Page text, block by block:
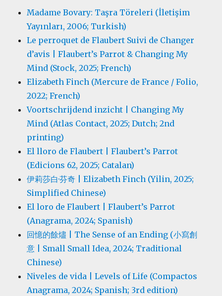
Madame Bovary: Taşra Töreleri (İletişim
Yayınları, 2006; Turkish)
Le perroquet de Flaubert Suivi de Changer
d’avis | Flaubert’s Parrot & Changing My
Mind (Stock, 2025; French)
Elizabeth Finch (Mercure de France / Folio,
2022; French)
Voortschrijdend inzicht | Changing My
Mind (Atlas Contact, 2025; Dutch; 2nd
printing)
El lloro de Flaubert | Flaubert’s Parrot
(Edicions 62, 2025; Catalan)
伊莉莎白·芬奇 | Elizabeth Finch (Yilin, 2025;
Simplified Chinese)
El loro de Flaubert | Flaubert’s Parrot
(Anagrama, 2024; Spanish)
回憶的餘燼 | The Sense of an Ending (小寫創
意 | Small Small Idea, 2024; Traditional
Chinese)
Niveles de vida | Levels of Life (Compactos
Anagrama, 2024; Spanish; 3rd edition)